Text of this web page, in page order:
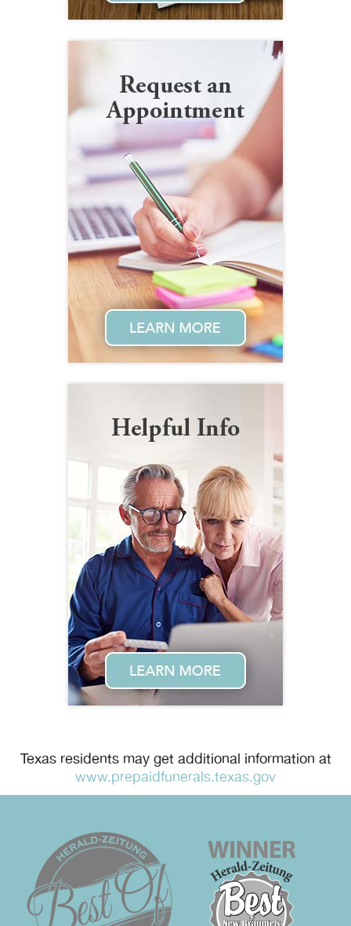
Texas residents may get additional information at
www.prepaidfunerals.texas.gov